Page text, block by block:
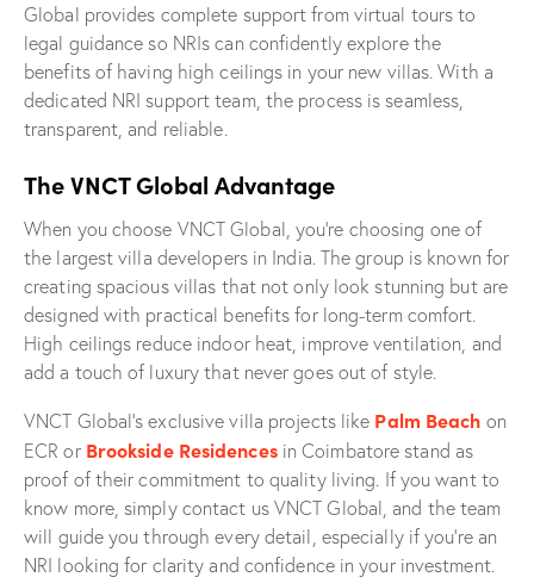
Global provides complete support from virtual tours to
legal guidance so NRIs can confidently explore the
benefits of having high ceilings in your new villas. With a
dedicated NRI support team, the process is seamless,
transparent, and reliable.
The VNCT Global Advantage
When you choose VNCT Global, you’re choosing one of
the largest villa developers in India. The group is known for
creating spacious villas that not only look stunning but are
designed with practical benefits for long-term comfort.
High ceilings reduce indoor heat, improve ventilation, and
add a touch of luxury that never goes out of style.
VNCT Global’s exclusive villa projects like Palm Beach on
ECR or Brookside Residencesin Coimbatore stand as
proof of their commitment to quality living. If you want to
know more, simply contact us VNCT Global, and the team
will guide you through every detail, especially if you’re an
NRI looking for clarity and confidence in your investment.